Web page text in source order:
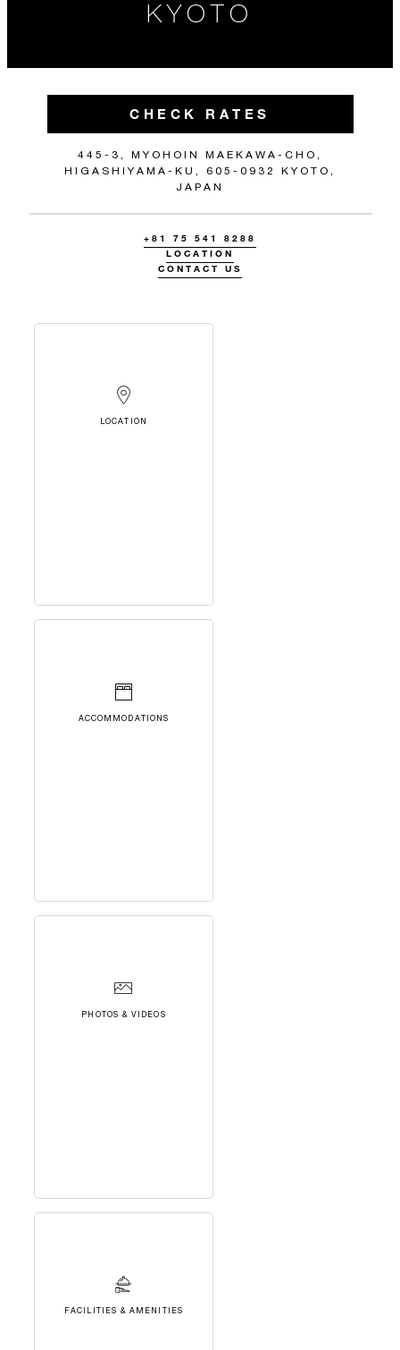
KYOTO
CHECK RATES
445-3, MYOHOIN MAEKAWA-CHO,
HIGASHIYAMA-KU, 605-0932 KYOTO,
JAPAN
+81 75 541 8288
LOCATION
CONTACT US
LOCATION
ACCOMMODATIONS
PHOTOS & VIDEOS
FACILITIES & AMENITIES